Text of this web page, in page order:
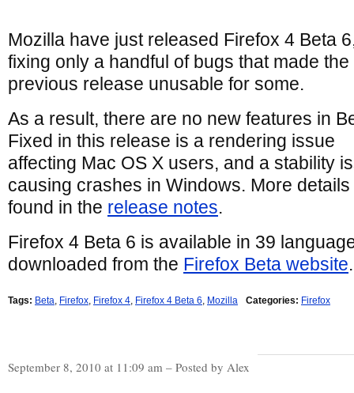
Mozilla have just released Firefox 4 Beta
fixing only a handful of bugs that made the
previous release unusable for some.
As a result, there are no new features in
Fixed in this release is a rendering issue
affecting Mac OS X users, and a stability
causing crashes in Windows. More
found in the release notes.
Firefox 4 Beta 6 is available in 39
downloaded from the Firefox Beta website.
Tags: Beta, Firefox, Firefox 4, Firefox 4 Beta 6, Mozilla Categories: Firefox
September 8, 2010 at 11:09 am – Posted by Alex